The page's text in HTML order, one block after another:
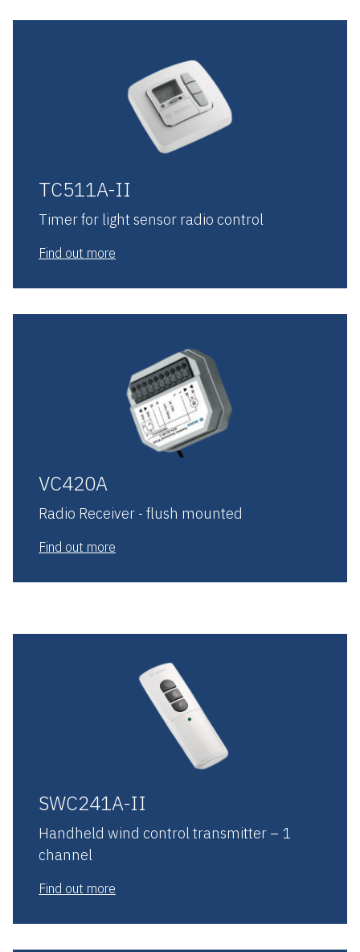
TC511A-II
Timer for light sensor radio control
Find out more
VC420A
Radio Receiver - flush mounted
Find out more
SWC241A-II
Handheld wind control transmitter – 1
channel
Find out more